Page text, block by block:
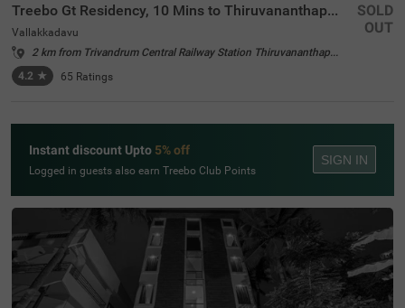
Treebo Gt Residency, 10 Mins to Thiruvananthapuram International Airport
Vallakkadavu
4.2 ★ 65 Ratings
SOLD
OUT
Instant discount Upto 5% off
Logged in guests also earn Treebo Club Points
SIGN IN